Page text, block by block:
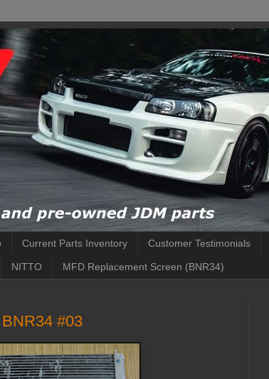
Current Parts Inventory Customer Testimonials
NITTO MFD Replacement Screen (BNR34)
#03